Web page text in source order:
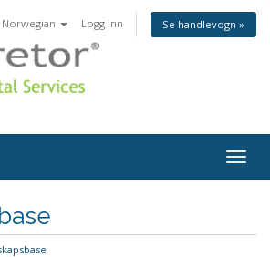
Norwegian Logg inn Se handlevogn »